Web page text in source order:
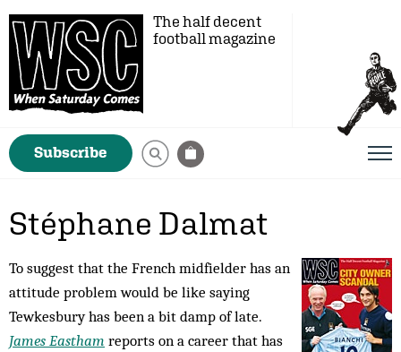
The half decent
football magazine
Subscribe
Stéphane Dalmat
To suggest that the French midfielder has an
attitude problem would be like saying
Tewkesbury has been a bit damp of late.
James Eastham reports on a career that has